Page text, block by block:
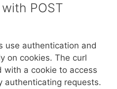
POST
use authentication and
on cookies. The curl
with a cookie to access
authenticating requests.